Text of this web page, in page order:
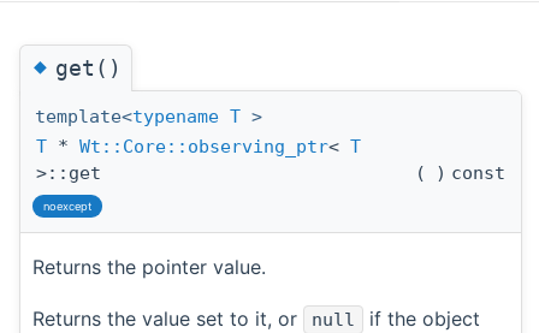
◆get()
template<typename T >
T * Wt::Core::observing_ptr< T
>::get
( ) const
noexcept
Returns the pointer value.
Returns the value set to it, or null
if the object